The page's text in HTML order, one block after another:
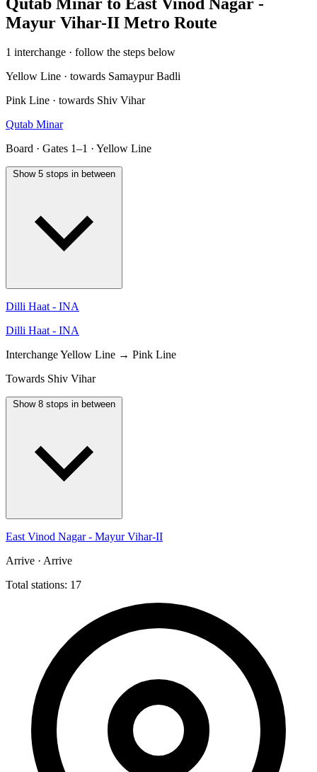
Mayur Vihar-II Metro Route
1 interchange · follow the steps below
Yellow Line · towards Samaypur Badli
Pink Line · towards Shiv Vihar
Qutab Minar
Board · Gates 1–1 · Yellow Line
Show 5 stops in between
Dilli Haat - INA
Dilli Haat - INA
InterchangeYellow Line → Pink Line
Towards Shiv Vihar
Show 8 stops in between
East Vinod Nagar - Mayur Vihar-II
Arrive · Arrive
Total stations: 17